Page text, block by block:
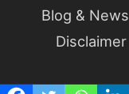
Blog & News
Disclaimer